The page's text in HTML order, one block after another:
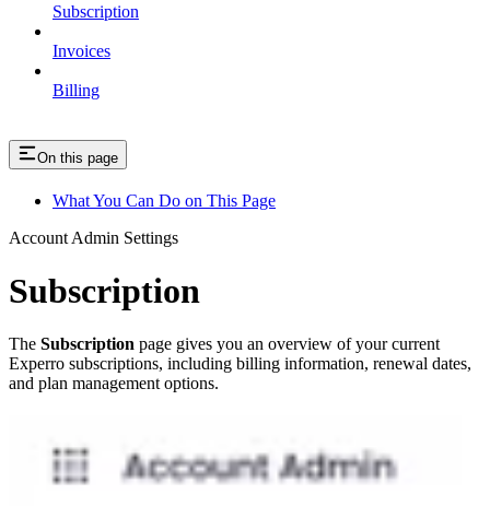
Subscription
Invoices
Billing
On this page
What You Can Do on This Page
Account Admin Settings
Subscription
The Subscription page gives you an overview of your current
Experro subscriptions, including billing information, renewal dates,
and plan management options.